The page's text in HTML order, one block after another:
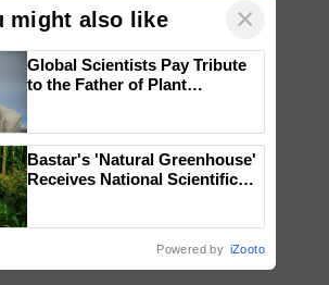
might also like ×
Global Scientists Pay Tribute
to the Father of Plant
Bastar's 'Natural Greenhouse'
Receives National Scientific
Save Foreign Exchange and
Powered by iZooto